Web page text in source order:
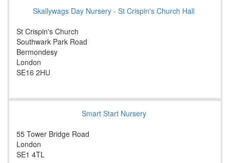
Skallywags Day Nursery - St Crispin's Church Hall
St Crispin's Church
Southwark Park Road
Bermondesy
London
SE16 2HU
Smart Start Nursery
55 Tower Bridge Road
London
SE1 4TL